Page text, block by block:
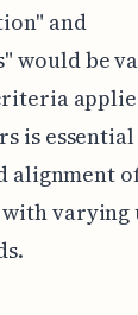
and
would be
is
alignment
varying